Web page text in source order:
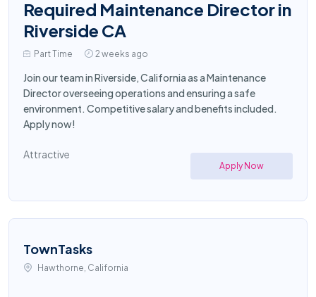
Required Maintenance Director in
Riverside CA
Part Time 2 weeks ago
Join our team in Riverside, California as a Maintenance
Director overseeing operations and ensuring a safe
environment. Competitive salary and benefits included.
Apply now!
Attractive
Apply Now
TownTasks
Hawthorne, California